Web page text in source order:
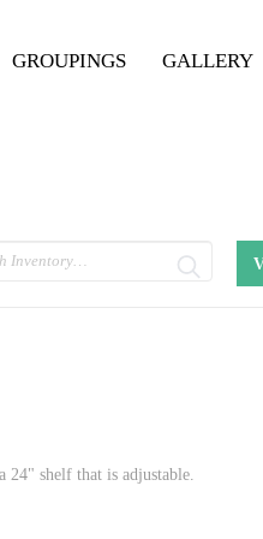
GROUPINGS GALLERY
24" shelf that is adjustable.